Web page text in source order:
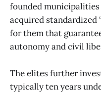
founded
acquired
for them that
autonomy and civil
The elites further
typically ten years